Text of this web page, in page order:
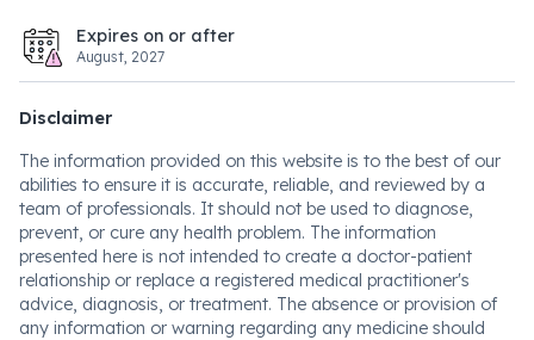
Expires on or after
August, 2027
Disclaimer
The information provided on this website is to the best of our
abilities to ensure it is accurate, reliable, and reviewed by a
team of professionals. It should not be used to diagnose,
prevent, or cure any health problem. The information
presented here is not intended to create a doctor-patient
relationship or replace a registered medical practitioner's
advice, diagnosis, or treatment. The absence or provision of
any information or warning regarding any medicine should